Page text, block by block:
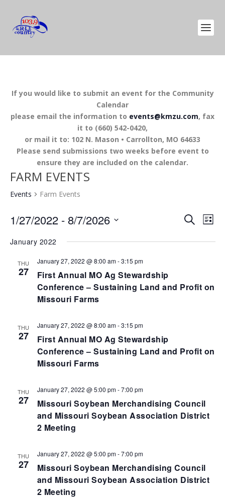
If you would like to submit an event for the Community
Calendar
please email the information to events@kmzu.com, fax
it to (660) 542-0420,
or mail it to: 102 N. Mason • Carrollton, MO 64633
Please send submissions two weeks before event to
ensure they are included on the calendar.
FARM EVENTS
Events Farm Events
EVENTS
AND
SEARCH
LIST
1/27/2022 - 8/7/2026
date.
January 2022
THU
27
January 27, 2022 @ 8:00 am-3:15 pm
First Annual MO Ag Stewardship
Conference – Sustaining Land and Profit on
Missouri Farms
THU
27
January 27, 2022 @ 8:00 am-3:15 pm
First Annual MO Ag Stewardship
Conference – Sustaining Land and Profit on
Missouri Farms
THU
27
January 27, 2022 @ 5:00 pm-7:00 pm
Missouri Soybean Merchandising Council
and Missouri Soybean Association District
2 Meeting
THU
27
January 27, 2022 @ 5:00 pm-7:00 pm
Missouri Soybean Merchandising Council
and Missouri Soybean Association District
2 Meeting